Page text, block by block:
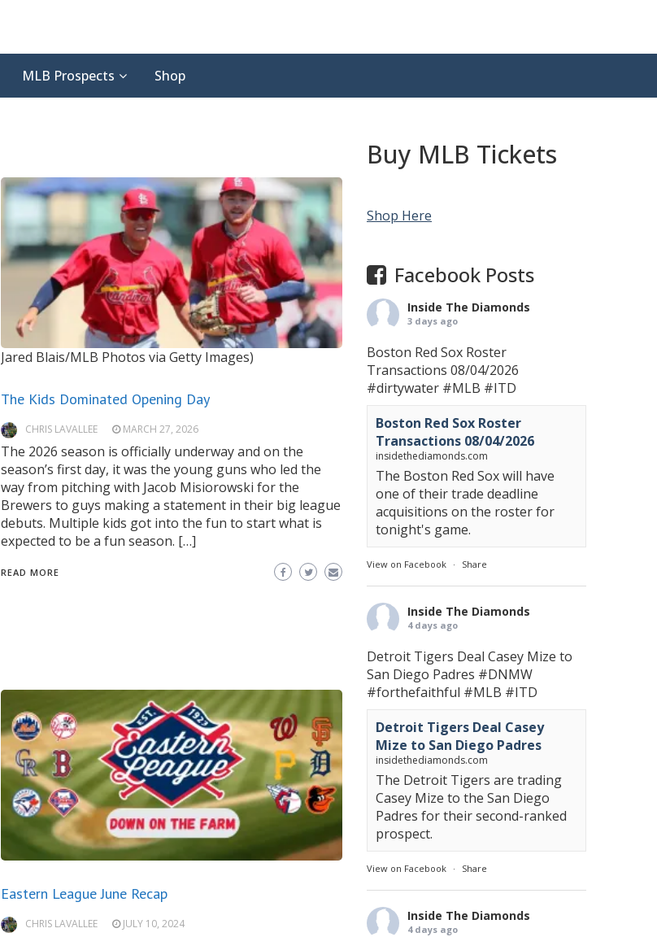
MLB Prospects Shop
Jared Blais/MLB Photos via Getty Images)
The Kids Dominated Opening Day
CHRIS LAVALLEE MARCH 27, 2026
The 2026 season is officially underway and on the
season’s first day, it was the young guns who led the
way from pitching with Jacob Misiorowski for the
Brewers to guys making a statement in their big league
debuts. Multiple kids got into the fun to start what is
expected to be a fun season. […]
READ MORE
Eastern League June Recap
CHRIS LAVALLEE JULY 10, 2024
Buy MLB Tickets
Shop Here
Facebook Posts
Inside The Diamonds
3 days ago
Boston Red Sox Roster
Transactions 08/04/2026
#dirtywater #MLB #ITD
Boston Red Sox Roster
Transactions 08/04/2026
insidethediamonds.com
The Boston Red Sox will have
one of their trade deadline
acquisitions on the roster for
tonight's game.
View on Facebook · Share
Inside The Diamonds
4 days ago
Detroit Tigers Deal Casey Mize to
San Diego Padres #DNMW
#forthefaithful #MLB #ITD
Detroit Tigers Deal Casey
Mize to San Diego Padres
insidethediamonds.com
The Detroit Tigers are trading
Casey Mize to the San Diego
Padres for their second-ranked
prospect.
View on Facebook · Share
Inside The Diamonds
4 days ago